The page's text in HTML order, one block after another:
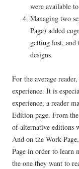
were available
Managing two
Page) added
getting lost, and
designs.
For the average
experience. It is
experience, a reader
Edition page. From
of alternative editions
And on the Work
Page in order to learn
the one they want to